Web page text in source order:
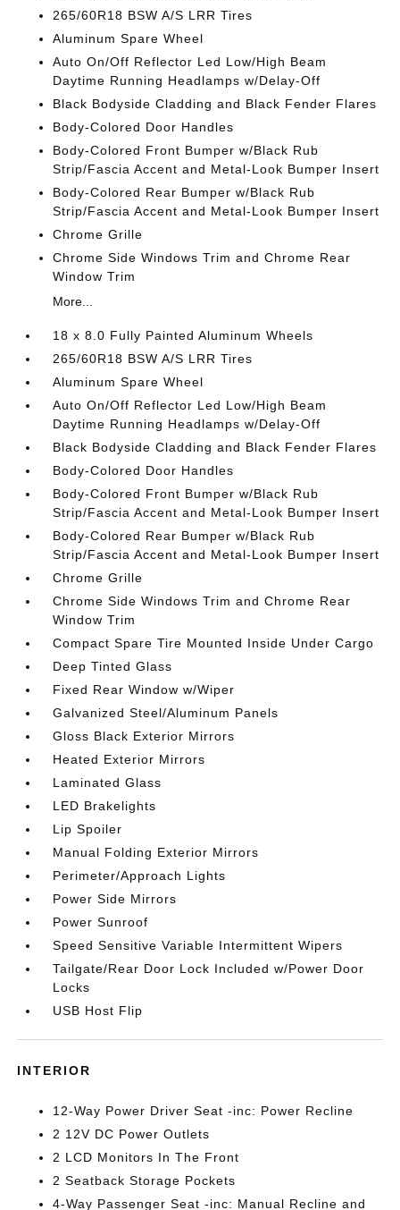
265/60R18 BSW A/S LRR Tires
Aluminum Spare Wheel
Auto On/Off Reflector Led Low/High Beam
Daytime Running Headlamps w/Delay-Off
Black Bodyside Cladding and Black Fender Flares
Body-Colored Door Handles
Body-Colored Front Bumper w/Black Rub
Strip/Fascia Accent and Metal-Look Bumper Insert
Body-Colored Rear Bumper w/Black Rub
Strip/Fascia Accent and Metal-Look Bumper Insert
Chrome Grille
Chrome Side Windows Trim and Chrome Rear
Window Trim
More...
18 x 8.0 Fully Painted Aluminum Wheels
265/60R18 BSW A/S LRR Tires
Aluminum Spare Wheel
Auto On/Off Reflector Led Low/High Beam
Daytime Running Headlamps w/Delay-Off
Black Bodyside Cladding and Black Fender Flares
Body-Colored Door Handles
Body-Colored Front Bumper w/Black Rub
Strip/Fascia Accent and Metal-Look Bumper Insert
Body-Colored Rear Bumper w/Black Rub
Strip/Fascia Accent and Metal-Look Bumper Insert
Chrome Grille
Chrome Side Windows Trim and Chrome Rear
Window Trim
Compact Spare Tire Mounted Inside Under Cargo
Deep Tinted Glass
Fixed Rear Window w/Wiper
Galvanized Steel/Aluminum Panels
Gloss Black Exterior Mirrors
Heated Exterior Mirrors
Laminated Glass
LED Brakelights
Lip Spoiler
Manual Folding Exterior Mirrors
Perimeter/Approach Lights
Power Side Mirrors
Power Sunroof
Speed Sensitive Variable Intermittent Wipers
Tailgate/Rear Door Lock Included w/Power Door
Locks
USB Host Flip
INTERIOR
12-Way Power Driver Seat -inc: Power Recline
2 12V DC Power Outlets
2 LCD Monitors In The Front
2 Seatback Storage Pockets
4-Way Passenger Seat -inc: Manual Recline and